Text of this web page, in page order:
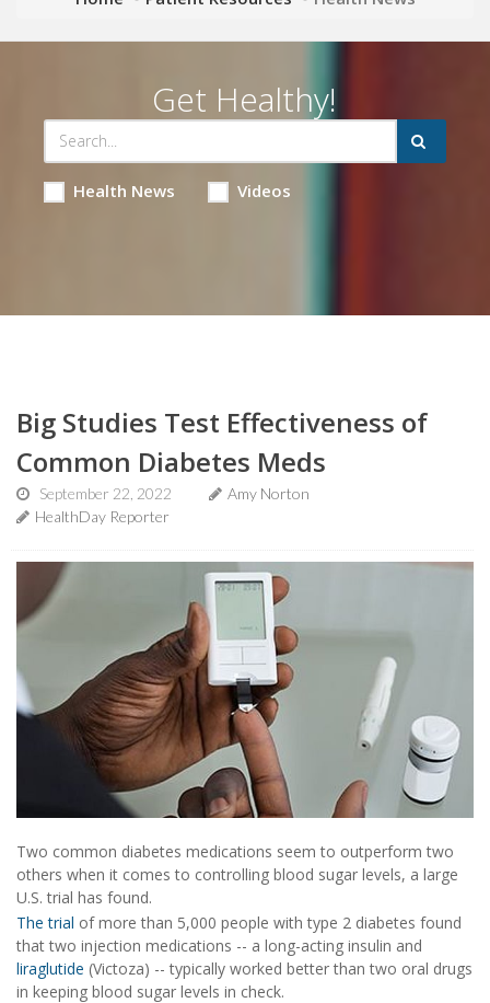
Get Healthy!
Health News Videos
Big Studies Test Effectiveness of
Common Diabetes Meds
September 22, 2022
Amy Norton
HealthDay Reporter
Two common diabetes medications seem to outperform two
others when it comes to controlling blood sugar levels, a large
U.S. trial has found.
The trial of more than 5,000 people with type 2 diabetes found
that two injection medications -- a long-acting insulin and
liraglutide (Victoza) -- typically worked better than two oral drugs
in keeping blood sugar levels in check.